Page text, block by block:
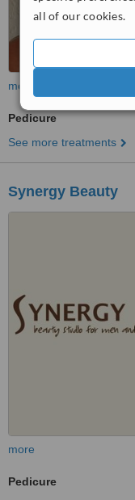
all of our cookies.
more
Pedicure
See more treatments
Synergy Beauty
more
Pedicure